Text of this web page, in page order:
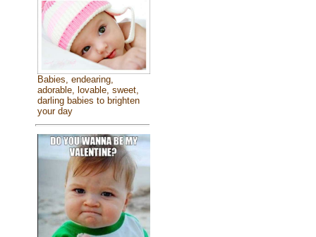
Babies, endearing,
adorable, lovable, sweet,
darling babies to brighten
your day